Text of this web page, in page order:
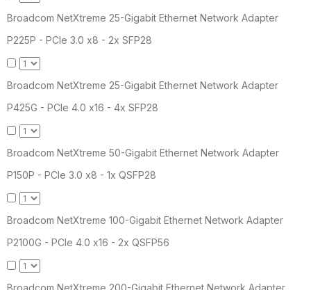
Broadcom NetXtreme 25-Gigabit Ethernet Network Adapter
P225P - PCIe 3.0 x8 - 2x SFP28
Broadcom NetXtreme 25-Gigabit Ethernet Network Adapter
P425G - PCIe 4.0 x16 - 4x SFP28
Broadcom NetXtreme 50-Gigabit Ethernet Network Adapter
P150P - PCIe 3.0 x8 - 1x QSFP28
Broadcom NetXtreme 100-Gigabit Ethernet Network Adapter
P2100G - PCIe 4.0 x16 - 2x QSFP56